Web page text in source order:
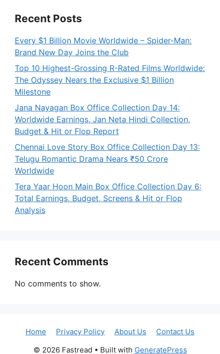
Recent Posts
Every $1 Billion Movie Worldwide – Spider-Man:
Brand New Day Joins the Club
Top 10 Highest-Grossing R-Rated Films Worldwide:
The Odyssey Nears the Exclusive $1 Billion
Milestone
Jana Nayagan Box Office Collection Day 14:
Worldwide Earnings, Jan Neta Hindi Collection,
Budget & Hit or Flop Report
Chennai Love Story Box Office Collection Day 13:
Telugu Romantic Drama Nears ₹50 Crore
Worldwide
Tera Yaar Hoon Main Box Office Collection Day 6:
Total Earnings, Budget, Screens & Hit or Flop
Analysis
Recent Comments
No comments to show.
Home Privacy Policy About Us
Contact Us
© 2026 Fastread • Built with GeneratePress